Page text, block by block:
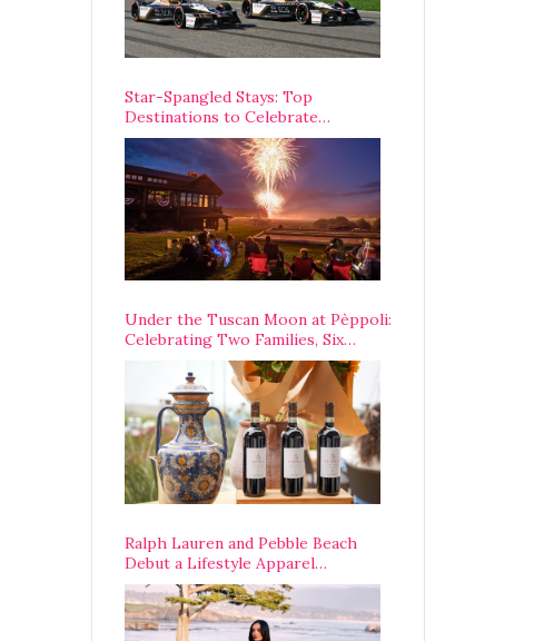
Star-Spangled Stays: Top
Destinations to Celebrate
America’s 250th Anniversary Across
the Country
Under the Tuscan Moon at Pèppoli:
Celebrating Two Families, Six
Centuries, and One Enduring
Ralph Lauren and Pebble Beach
Debut a Lifestyle Apparel
Partnership with an A-List
Opening Weekend